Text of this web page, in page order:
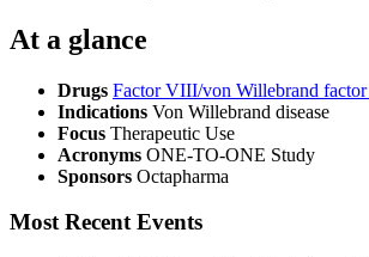
At a glance
Drugs Factor VIII/von Willebrand factor
Indications Von Willebrand disease
Focus Therapeutic Use
Acronyms ONE-TO-ONE Study
Sponsors Octapharma
Most Recent Events